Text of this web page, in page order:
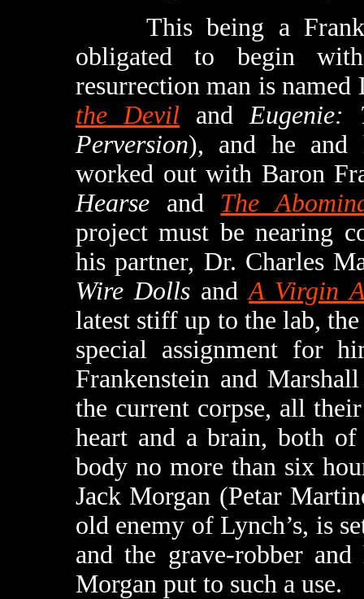
This being a
obligated to begin
resurrection man is
the Devil and
Perversion), and he and
worked out with Baron
Hearse and The
project must be nearing
his partner, Dr. Charles
Wire Dolls andA Virgin
latest stiff up to the lab,
special assignment for
Frankenstein and
the current corpse, all
heart and a brain, both
body no more than six
Jack Morgan (Petar
old enemy of Lynch’s, is
and the grave-robber
Morgan put to such a use.